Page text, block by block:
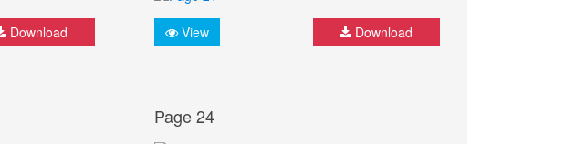
Download View Download
Page 24